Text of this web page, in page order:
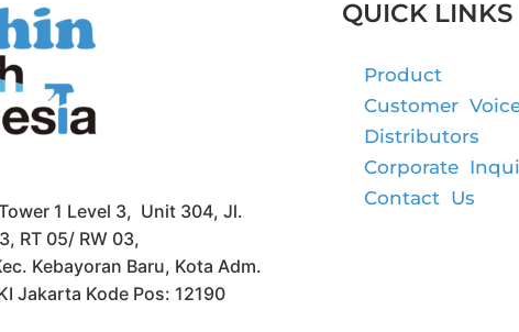
1 Level 3, Unit 304, Jl.
RT 05/ RW 03,
Kebayoran Baru, Kota Adm.
Jakarta Kode Pos: 12190
QUICK LINKS
Product
Customer
Distributors
Corporate
Contact Us